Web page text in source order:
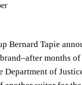
Bernard Tapie
months
Department of